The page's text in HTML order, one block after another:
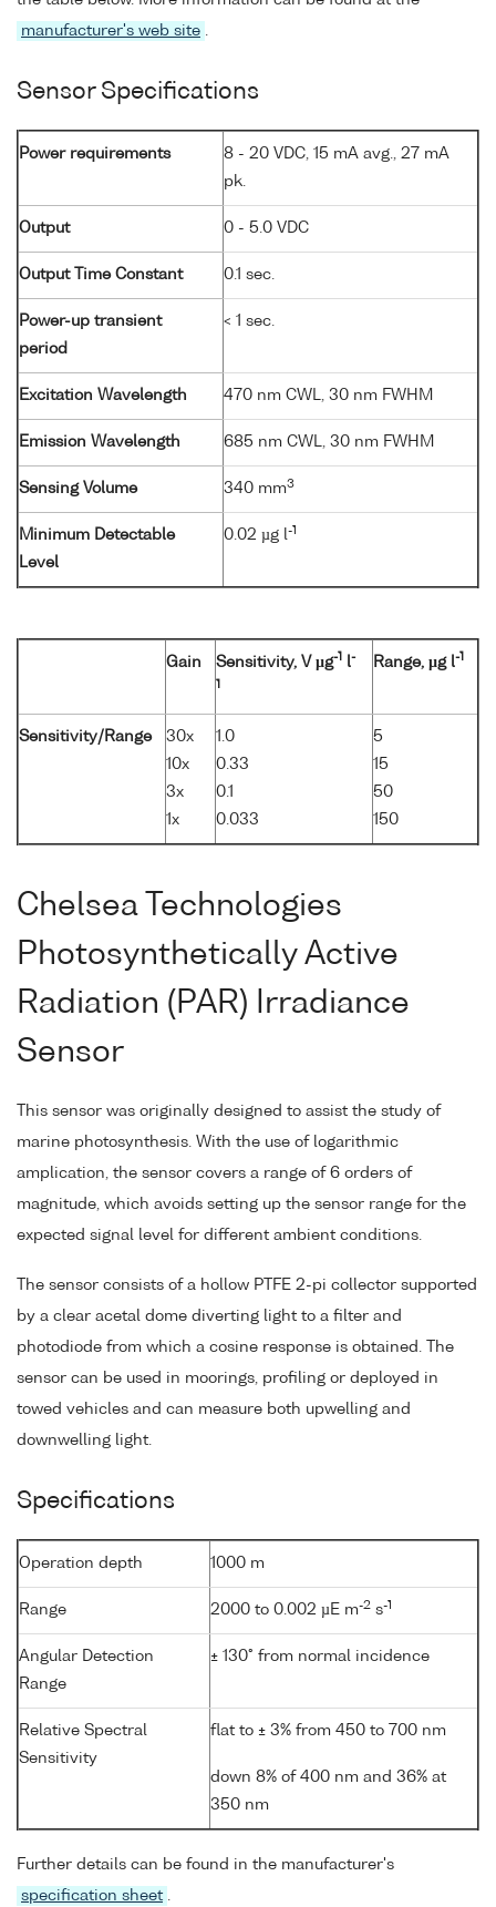
manufacturer's web site .
Sensor Specifications
Power requirements
8 - 20 VDC, 15 mA avg., 27 mA
pk.
Output 0 - 5.0 VDC
Output Time Constant 0.1 sec.
Power-up transient
period
< 1 sec.
Excitation Wavelength 470 nm CWL, 30 nm FWHM
Emission Wavelength 685 nm CWL, 30 nm FWHM
Sensing Volume 340 mm3
Minimum Detectable
Level
0.02 µg l-1
Gain Sensitivity, V µg-1 l-
1
Range, µg l-1
Sensitivity/Range
30x
10x
3x
1x
1.0
0.33
0.1
0.033
5
15
50
150
Chelsea Technologies
Photosynthetically Active
Radiation (PAR) Irradiance
Sensor
This sensor was originally designed to assist the study of
marine photosynthesis. With the use of logarithmic
amplication, the sensor covers a range of 6 orders of
magnitude, which avoids setting up the sensor range for the
expected signal level for different ambient conditions.
The sensor consists of a hollow PTFE 2-pi collector supported
by a clear acetal dome diverting light to a filter and
photodiode from which a cosine response is obtained. The
sensor can be used in moorings, profiling or deployed in
towed vehicles and can measure both upwelling and
downwelling light.
Specifications
Operation depth 1000 m
Range 2000 to 0.002 µE m-2 s-1
Angular Detection
Range
± 130° from normal incidence
Relative Spectral
Sensitivity
flat to ± 3% from 450 to 700 nm
down 8% of 400 nm and 36% at
350 nm
Further details can be found in the manufacturer's
specification sheet